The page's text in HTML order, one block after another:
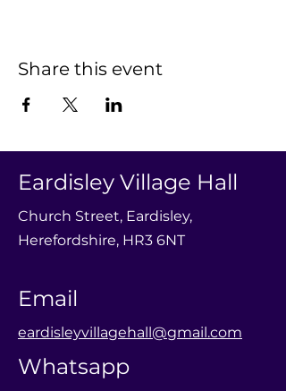
Share this event
Eardisley Village Hall
Church Street, Eardisley,
Herefordshire, HR3 6NT
Email
eardisleyvillagehall@gmail.com
Whatsapp